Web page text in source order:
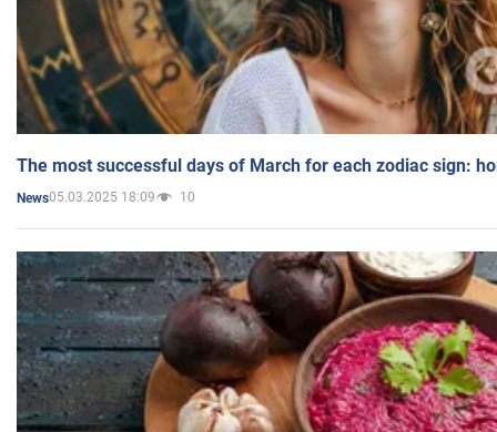
The most successful days of March for each zodiac sign:
News05.03.2025 18:09 10